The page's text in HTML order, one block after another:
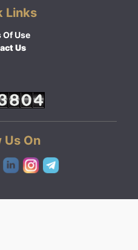
Links
Of Use
Us
Us On